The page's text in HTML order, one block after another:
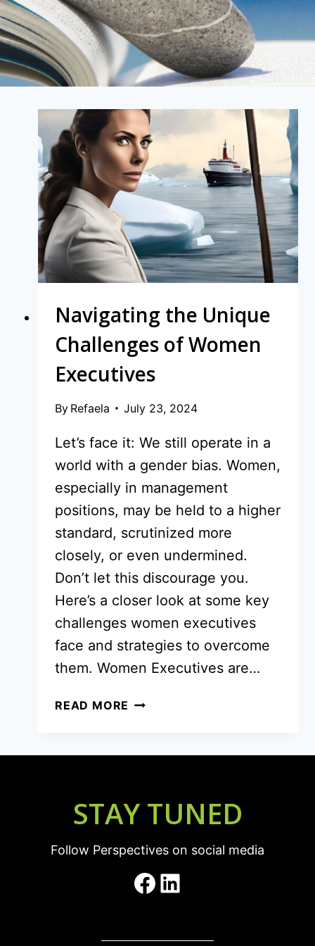
Navigating the Unique
Challenges of Women
Executives
By Refaela July 23, 2024
Let’s face it: We still operate in a
world with a gender bias. Women,
especially in management
positions, may be held to a higher
standard, scrutinized more
closely, or even undermined.
Don’t let this discourage you.
Here’s a closer look at some key
challenges women executives
face and strategies to overcome
them. Women Executives are…
READ MORE NAVIGATING
CHALLENGES
EXECUTIVES
STAY TUNED
Follow Perspectives on social media
Facebook
LinkedIn